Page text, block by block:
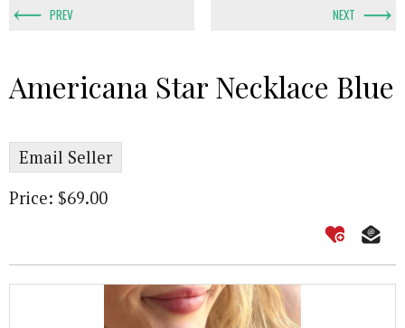
PREV NEXT
Americana Star Necklace Blue
Email Seller
Price: $69.00